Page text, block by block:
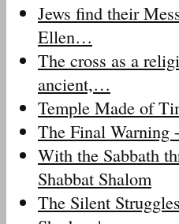
Jews find their
Ellen…
The cross as a
ancient,…
Temple Made of
The Final Warning
With the Sabbath
Shabbat Shalom
The Silent